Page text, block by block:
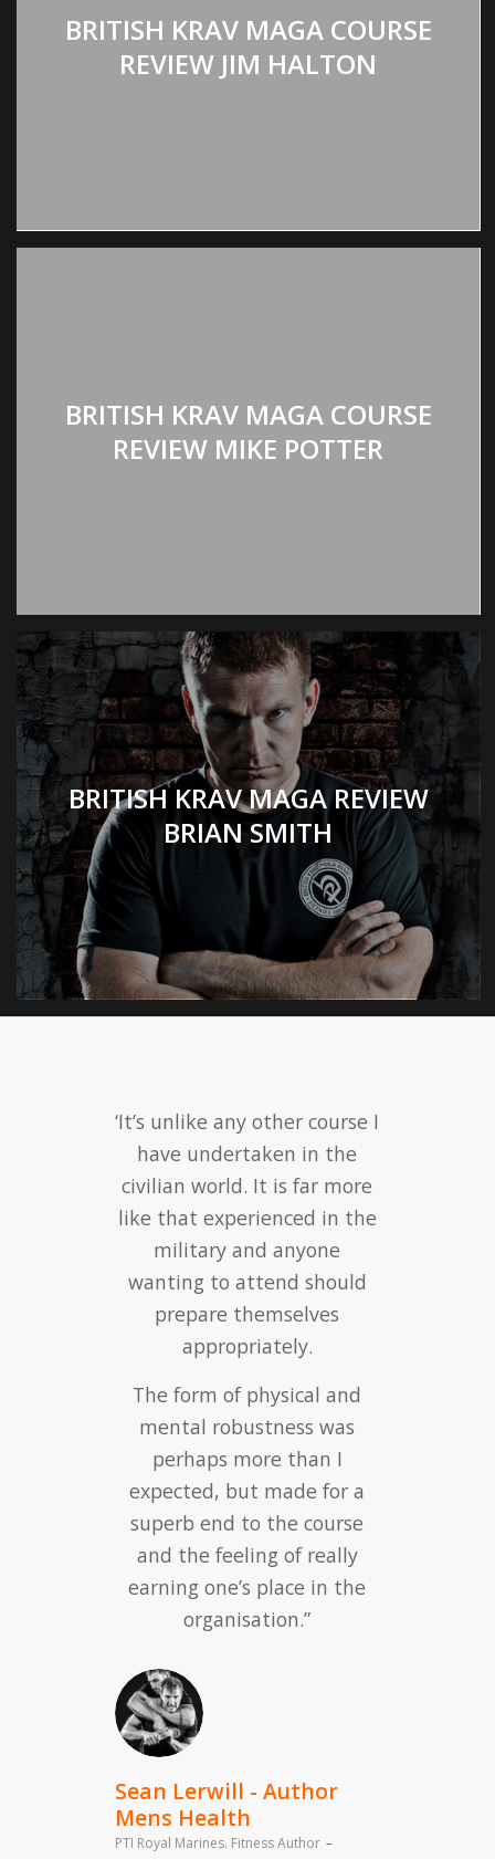
BRITISH KRAV MAGA COURSE
REVIEW JIM HALTON
BRITISH KRAV MAGA COURSE
REVIEW MIKE POTTER
BRITISH KRAV MAGA REVIEW
BRIAN SMITH
‘It’s unlike any other course I
have undertaken in the
civilian world. It is far more
like that experienced in the
military and anyone
wanting to attend should
prepare themselves
appropriately.
The form of physical and
mental robustness was
perhaps more than I
expected, but made for a
superb end to the course
and the feeling of really
earning one’s place in the
organisation.”
Sean Lerwill - Author
Mens Health
PTI Royal Marines. Fitness Author –